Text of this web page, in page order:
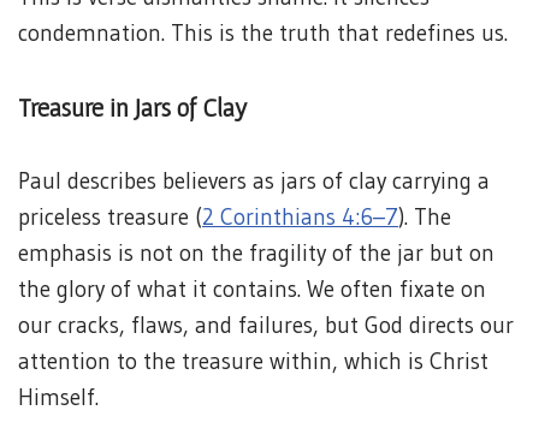
condemnation. This is the truth that redefines us.
Treasure in Jars of Clay
Paul describes believers as jars of clay carrying a
priceless treasure (2 Corinthians 4:6–7). The
emphasis is not on the fragility of the jar but on
the glory of what it contains. We often fixate on
our cracks, flaws, and failures, but God directs our
attention to the treasure within, which is Christ
Himself.